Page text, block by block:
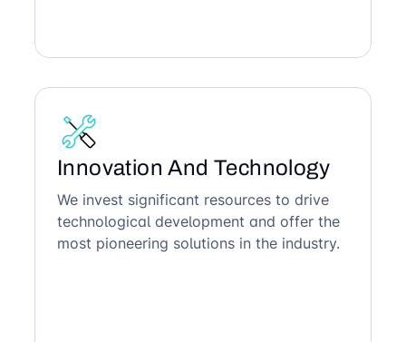
Innovation And Technology
We invest significant resources to drive
technological development and offer the
most pioneering solutions in the industry.